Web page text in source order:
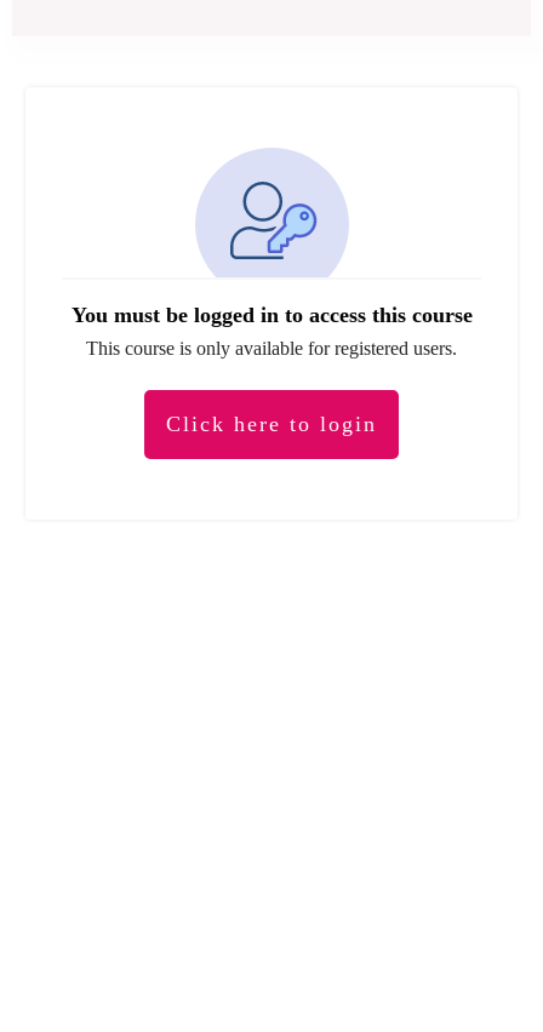
You must be logged in to access this course
This course is only available for registered users.
Click here to login